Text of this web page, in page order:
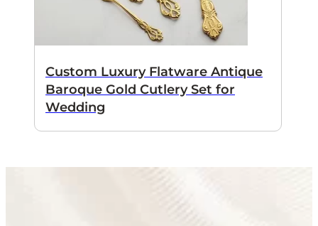
Custom Luxury Flatware Antique
Baroque Gold Cutlery Set for
Wedding